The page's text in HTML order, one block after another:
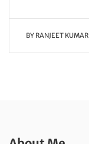
BY RANJEET KUMAR